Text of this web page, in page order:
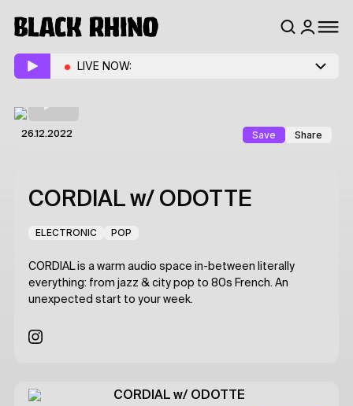
LIVE NOW:
26.12.2022 Save Share
CORDIAL w/ ODOTTE
ELECTRONIC POP
CORDIAL is a warm audio space in-between literally
everything: from jazz & city pop to 80s French. An
unexpected start to your week.
CORDIAL w/ ODOTTE